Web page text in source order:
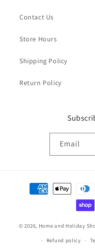
Contact Us
Store Hours
Shipping Policy
Return Policy
Email
Payment
methods
© 2026, Home and Holiday
Refund policy